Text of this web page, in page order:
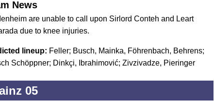
News
are unable to call upon Sirlord Conteh and Leart
due to knee injuries.
lineup: Feller; Busch, Mainka, Föhrenbach, Behrens;
Schöppner; Dinkçi, Ibrahimović; Zivzivadze, Pieringer
05